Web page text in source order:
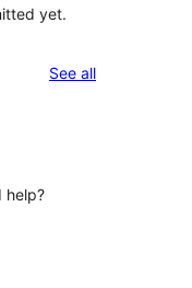
yet.
See allreviews
help?